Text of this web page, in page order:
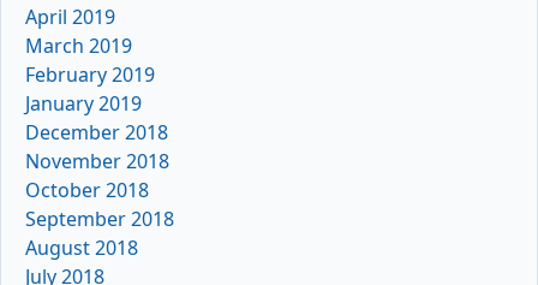
April 2019
March 2019
February 2019
January 2019
December 2018
November 2018
October 2018
September 2018
August 2018
July 2018